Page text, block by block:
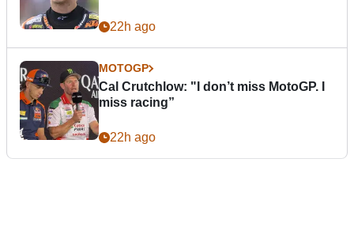
22h ago
MOTOGP
Cal Crutchlow: "I don’t miss MotoGP. I
miss racing”
22h ago